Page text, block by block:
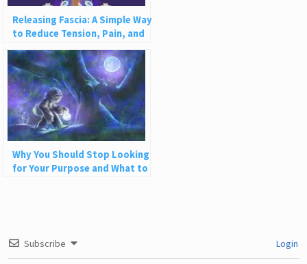
Releasing Fascia: A Simple Way
to Reduce Tension, Pain, and
Disease
Why You Should Stop Looking
for Your Purpose and What to
Subscribe Login